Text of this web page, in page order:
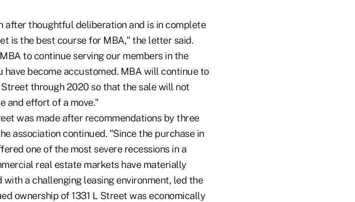
after thoughtful deliberation and is in complete
is the best course for MBA," the letter said.
to continue serving our members in the
become accustomed. MBA will continue to
through 2020 so that the sale will not
and effort of a move."
was made after recommendations by three
association continued. "Since the purchase in
one of the most severe recessions in a
real estate markets have materially
a challenging leasing environment, led the
ownership of 1331 L Street was economically